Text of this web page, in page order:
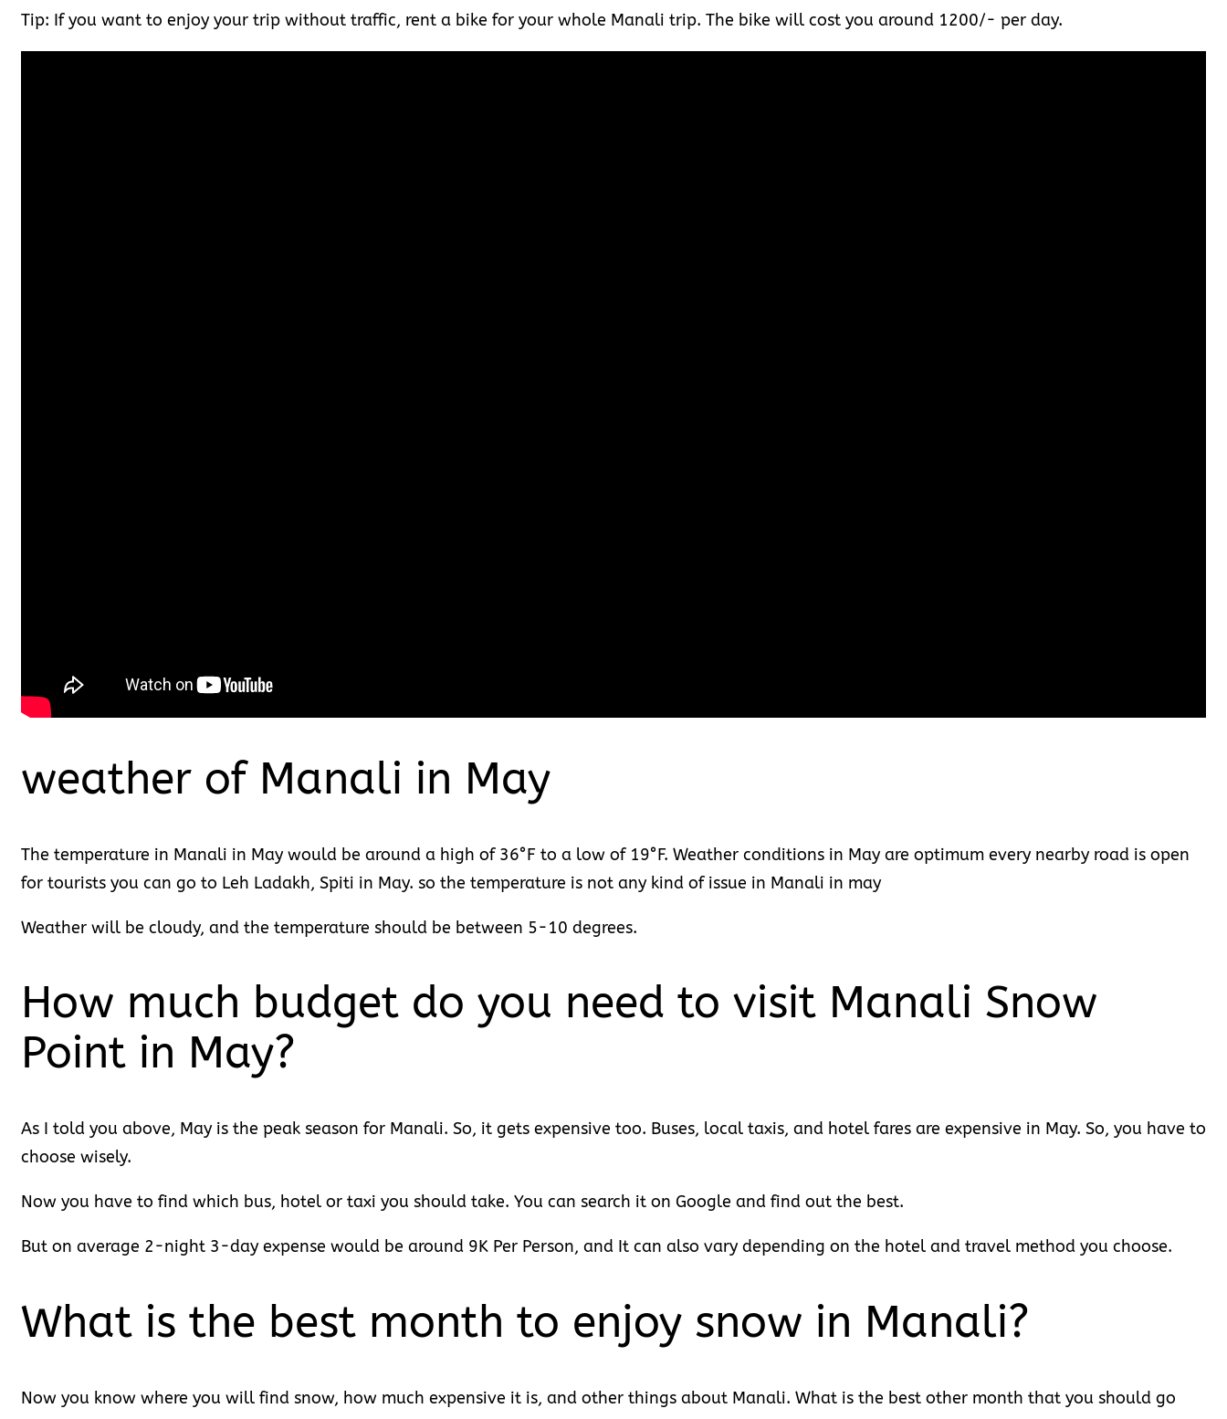
Tip: If you want to enjoy your trip without traffic, rent a bike for your whole Manali trip. The bike will cost you around 1200/- per day.
weather of Manali in May
The temperature in Manali in May would be around a high of 36°F to a low of 19°F. Weather conditions in May are optimum every nearby road is open
for tourists you can go to Leh Ladakh, Spiti in May. so the temperature is not any kind of issue in Manali in may
Weather will be cloudy, and the temperature should be between 5-10 degrees.
How much budget do you need to visit Manali Snow
Point in May?
As I told you above, May is the peak season for Manali. So, it gets expensive too. Buses, local taxis, and hotel fares are expensive in May. So, you have to
choose wisely.
Now you have to find which bus, hotel or taxi you should take. You can search it on Google and find out the best.
But on average 2-night 3-day expense would be around 9K Per Person, and It can also vary depending on the hotel and travel method you choose.
What is the best month to enjoy snow in Manali?
Now you know where you will find snow, how much expensive it is, and other things about Manali. What is the best other month that you should go